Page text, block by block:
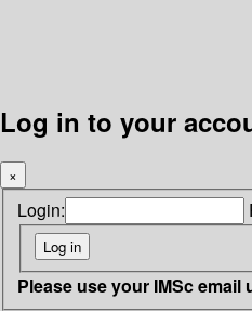
Log in to your
×
Login:
Please use your IMSc